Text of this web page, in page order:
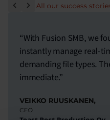
All our success
“With Fusion SMB, we
instantly manage real-
demanding file types.
immediate.”
VEIKKO RUUSKANEN,
CEO